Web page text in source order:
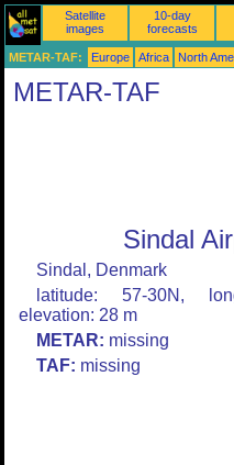
Satellite
images
10-day
forecasts
METAR-TAF: Europe Africa North
METAR-TAF
Sindal
Sindal, Denmark
latitude: 57-30N,
elevation: 28 m
METAR: missing
TAF: missing